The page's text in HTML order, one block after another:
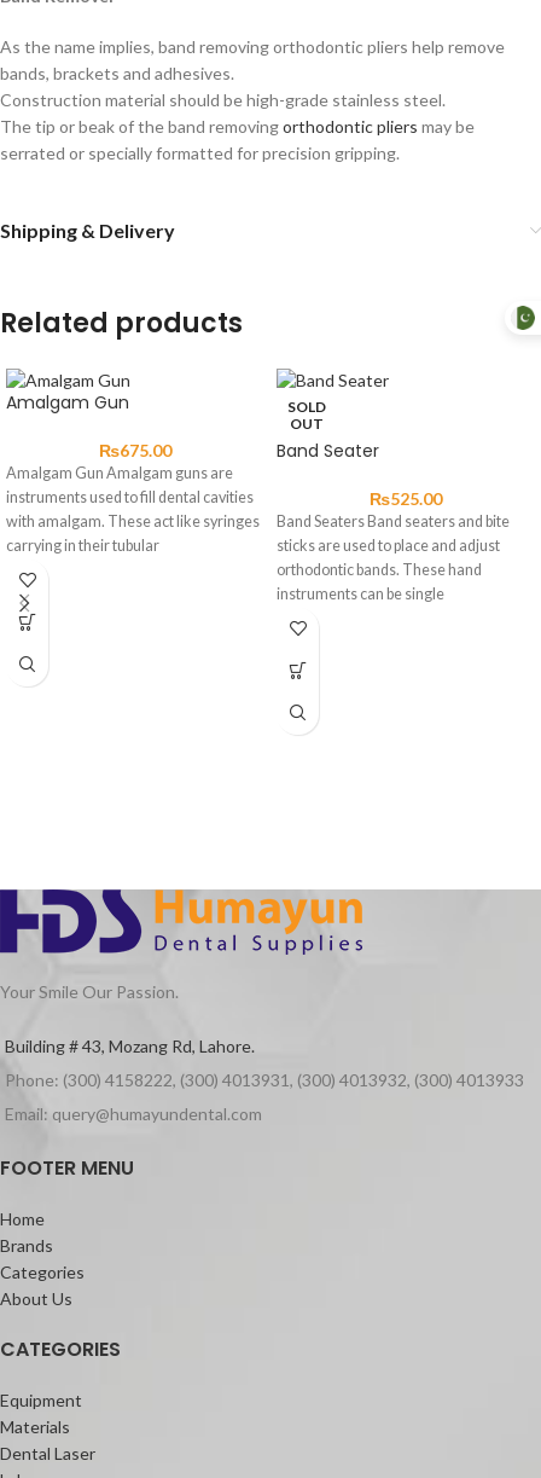
As the name implies, band removing orthodontic pliers help remove
bands, brackets and adhesives.
Construction material should be high-grade stainless steel.
The tip or beak of the band removingorthodontic pliers may be
serrated or specially formatted for precision gripping.
Shipping & Delivery
Related products
Amalgam Gun
₨675.00
Amalgam Gun Amalgam guns are
instruments used to fill dental cavities
with amalgam. These act like syringes
carrying in their tubular
SOLD
OUT
Band Seater
₨525.00
Band Seaters Band seaters and bite
sticks are used to place and adjust
orthodontic bands. These hand
instruments can be single
Your Smile Our Passion.
Building # 43, Mozang Rd, Lahore.
Phone: (300) 4158222, (300) 4013931, (300) 4013932, (300) 4013933
Email: query@humayundental.com
FOOTER MENU
Home
Brands
Categories
About Us
CATEGORIES
Equipment
Materials
Dental Laser